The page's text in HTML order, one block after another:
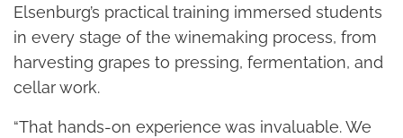
Elsenburg’s practical training immersed students
in every stage of the winemaking process, from
harvesting grapes to pressing, fermentation, and
cellar work.
“That hands-on experience was invaluable. We